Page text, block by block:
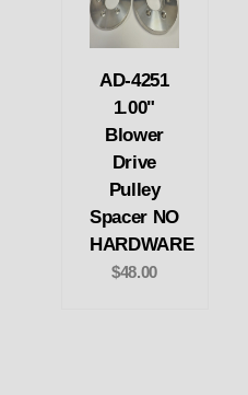
AD-4251
1.00"
Blower
Drive
Pulley
Spacer NO
HARDWARE
$48.00